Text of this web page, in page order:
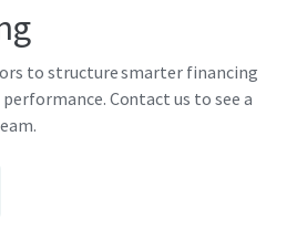
to structure smarter financing
Contact us to see a